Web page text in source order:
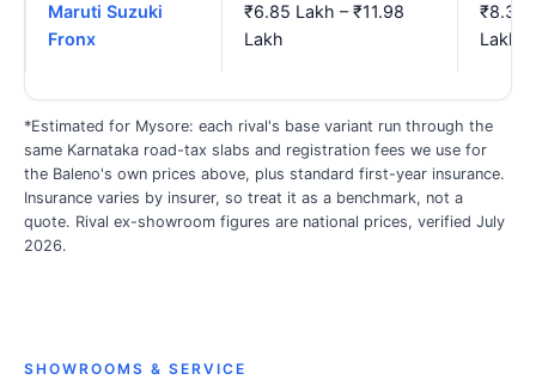
Maruti Suzuki
Fronx
₹6.85 Lakh – ₹11.98
Lakh
₹8.32
Lakh
*Estimated for Mysore: each rival's base variant run through the
same Karnataka road-tax slabs and registration fees we use for
the Baleno's own prices above, plus standard first-year insurance.
Insurance varies by insurer, so treat it as a benchmark, not a
quote. Rival ex-showroom figures are national prices, verified July
2026.
SHOWROOMS & SERVICE